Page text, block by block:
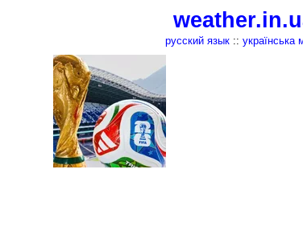
русский язык:: українська